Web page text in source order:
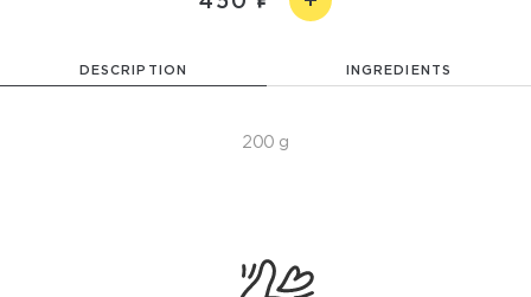
DESCRIPTION INGREDIENTS
200 g